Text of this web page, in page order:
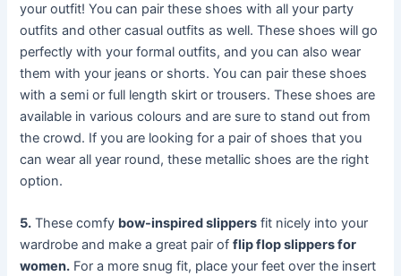
your outfit! You can pair these shoes with all your party
outfits and other casual outfits as well. These shoes will go
perfectly with your formal outfits, and you can also wear
them with your jeans or shorts. You can pair these shoes
with a semi or full length skirt or trousers. These shoes are
available in various colours and are sure to stand out from
the crowd. If you are looking for a pair of shoes that you
can wear all year round, these metallic shoes are the right
option.
5. These comfy bow-inspired slippers fit nicely into your
wardrobe and make a great pair offlip flop slippers for
women. For a more snug fit, place your feet over the insert